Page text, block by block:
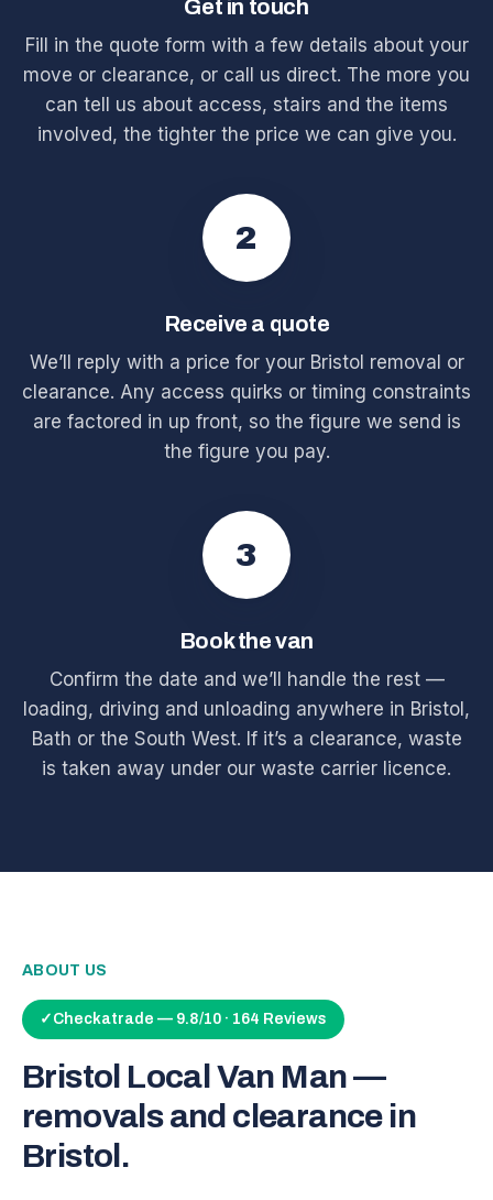
Get in touch
Fill in the quote form with a few details about your
move or clearance, or call us direct. The more you
can tell us about access, stairs and the items
involved, the tighter the price we can give you.
2
Receive a quote
We’ll reply with a price for your Bristol removal or
clearance. Any access quirks or timing constraints
are factored in up front, so the figure we send is
the figure you pay.
3
Book the van
Confirm the date and we’ll handle the rest —
loading, driving and unloading anywhere in Bristol,
Bath or the South West. If it’s a clearance, waste
is taken away under our waste carrier licence.
ABOUT US
✓ Checkatrade — 9.8/10 · 164 Reviews
Bristol Local Van Man —
removals and clearance in
Bristol.